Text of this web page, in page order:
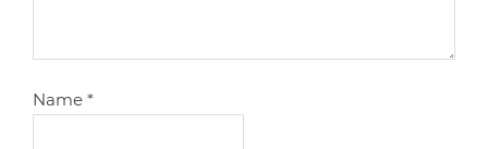
Name*